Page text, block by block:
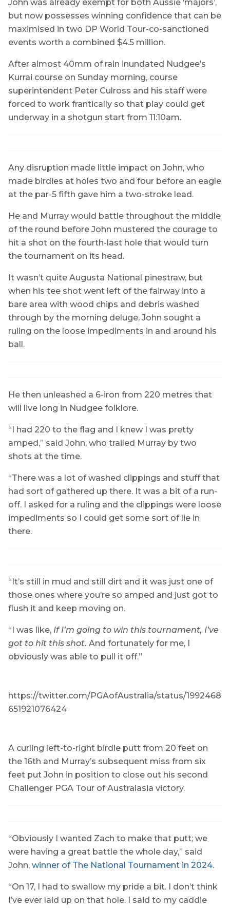
John was already exempt for both Aussie ‘majors’,
but now possesses winning confidence that can be
maximised in two DP World Tour-co-sanctioned
events worth a combined $4.5 million.
After almost 40mm of rain inundated Nudgee’s
Kurrai course on Sunday morning, course
superintendent Peter Culross and his staff were
forced to work frantically so that play could get
underway in a shotgun start from 11:10am.
Any disruption made little impact on John, who
made birdies at holes two and four before an eagle
at the par-5 fifth gave him a two-stroke lead.
He and Murray would battle throughout the middle
of the round before John mustered the courage to
hit a shot on the fourth-last hole that would turn
the tournament on its head.
It wasn’t quite Augusta National pinestraw, but
when his tee shot went left of the fairway into a
bare area with wood chips and debris washed
through by the morning deluge, John sought a
ruling on the loose impediments in and around his
ball.
He then unleashed a 6-iron from 220 metres that
will live long in Nudgee folklore.
“I had 220 to the flag and I knew I was pretty
amped,” said John, who trailed Murray by two
shots at the time.
“There was a lot of washed clippings and stuff that
had sort of gathered up there. It was a bit of a run-
off. I asked for a ruling and the clippings were loose
impediments so I could get some sort of lie in
there.
“It’s still in mud and still dirt and it was just one of
those ones where you’re so amped and just got to
flush it and keep moving on.
“I was like, If I’m going to win this tournament, I’ve
got to hit this shot. And fortunately for me, I
obviously was able to pull it off.”
https://twitter.com/PGAofAustralia/status/1992468
651921076424
A curling left-to-right birdie putt from 20 feet on
the 16th and Murray’s subsequent miss from six
feet put John in position to close out his second
Challenger PGA Tour of Australasia victory.
“Obviously I wanted Zach to make that putt; we
were having a great battle the whole day,” said
John, winner of The National Tournament in 2024.
“On 17, I had to swallow my pride a bit. I don’t think
I’ve ever laid up on that hole. I said to my caddie